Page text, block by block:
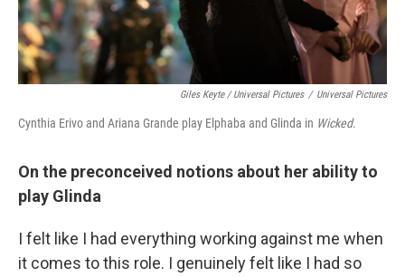
Giles Keyte / Universal Pictures / Universal Pictures
Cynthia Erivo and Ariana Grande play Elphaba and Glinda in Wicked.
On the preconceived notions about her ability to
play Glinda
I felt like I had everything working against me when
it comes to this role. I genuinely felt like I had so